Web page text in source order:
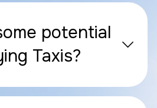
potential
Taxis?